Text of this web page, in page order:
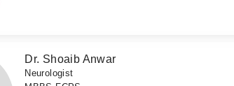
Dr. Shoaib Anwar
Neurologist